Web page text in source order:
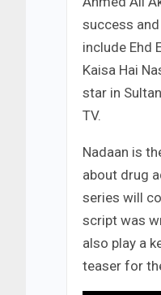
success
include Ehd
Kaisa Hai
star in
TV.
Nadaan is
about drug
series will
script was
also play a
teaser for